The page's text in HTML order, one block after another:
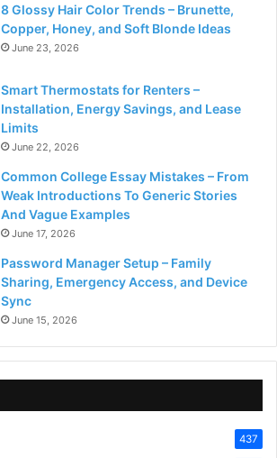
8 Glossy Hair Color Trends – Brunette,
Copper, Honey, and Soft Blonde Ideas
June 23, 2026
Smart Thermostats for Renters –
Installation, Energy Savings, and Lease
Limits
June 22, 2026
Common College Essay Mistakes – From
Weak Introductions To Generic Stories
And Vague Examples
June 17, 2026
Password Manager Setup – Family
Sharing, Emergency Access, and Device
Sync
June 15, 2026
437